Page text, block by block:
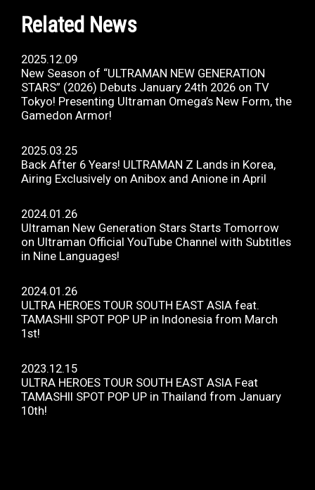
Related News
2025.12.09
New Season of “ULTRAMAN NEW GENERATION
STARS” (2026) Debuts January 24th 2026 on TV
Tokyo! Presenting Ultraman Omega’s New Form, the
Gamedon Armor!
2025.03.25
Back After 6 Years! ULTRAMAN Z Lands in Korea,
Airing Exclusively on Anibox and Anione in April
2024.01.26
Ultraman New Generation Stars Starts Tomorrow
on Ultraman Official YouTube Channel with Subtitles
in Nine Languages!
2024.01.26
ULTRA HEROES TOUR SOUTH EAST ASIA feat.
TAMASHII SPOT POP UP in Indonesia from March
1st!
2023.12.15
ULTRA HEROES TOUR SOUTH EAST ASIA Feat
TAMASHII SPOT POP UP in Thailand from January
10th!